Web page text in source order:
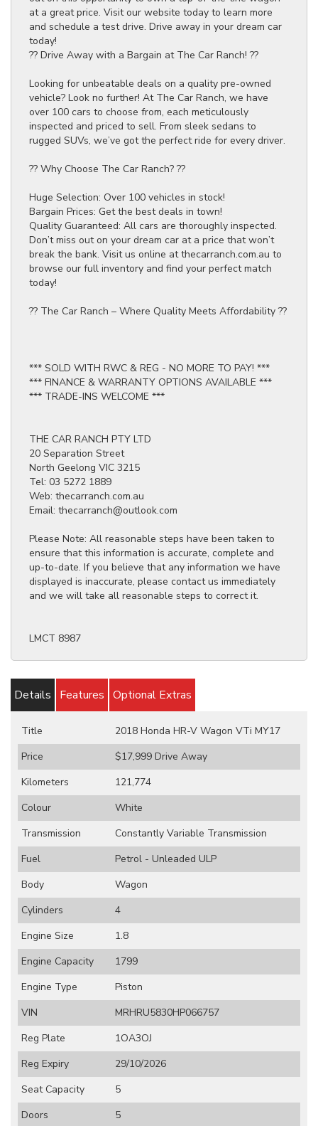
at a great price. Visit our website today to learn more
and schedule a test drive. Drive away in your dream car
today!
?? Drive Away with a Bargain at The Car Ranch! ??
Looking for unbeatable deals on a quality pre-owned
vehicle? Look no further! At The Car Ranch, we have
over 100 cars to choose from, each meticulously
inspected and priced to sell. From sleek sedans to
rugged SUVs, we’ve got the perfect ride for every driver.
?? Why Choose The Car Ranch? ??
Huge Selection: Over 100 vehicles in stock!
Bargain Prices: Get the best deals in town!
Quality Guaranteed: All cars are thoroughly inspected.
Don’t miss out on your dream car at a price that won’t
break the bank. Visit us online at thecarranch.com.au to
browse our full inventory and find your perfect match
today!
?? The Car Ranch – Where Quality Meets Affordability ??
*** SOLD WITH RWC & REG - NO MORE TO PAY! ***
*** FINANCE & WARRANTY OPTIONS AVAILABLE ***
*** TRADE-INS WELCOME ***
THE CAR RANCH PTY LTD
20 Separation Street
North Geelong VIC 3215
Tel: 03 5272 1889
Web: thecarranch.com.au
Email: thecarranch@outlook.com
Please Note: All reasonable steps have been taken to
ensure that this information is accurate, complete and
up-to-date. If you believe that any information we have
displayed is inaccurate, please contact us immediately
and we will take all reasonable steps to correct it.
LMCT 8987
Details Features Optional Extras
Title
2018 Honda HR-V Wagon VTi MY17
Price
$17,999 Drive Away
Kilometers
121,774
Colour
White
Transmission
Constantly Variable Transmission
Fuel
Petrol - Unleaded ULP
Body
Wagon
Cylinders
4
Engine Size
1.8
Engine Capacity
1799
Engine Type
Piston
VIN
MRHRU5830HP066757
Reg Plate
1OA3OJ
Reg Expiry
29/10/2026
Seat Capacity
5
Doors
5